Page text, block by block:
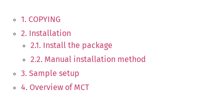
1. COPYING
2. Installation
2.1. Install the package
2.2. Manual installation method
3. Sample setup
4. Overview of MCT